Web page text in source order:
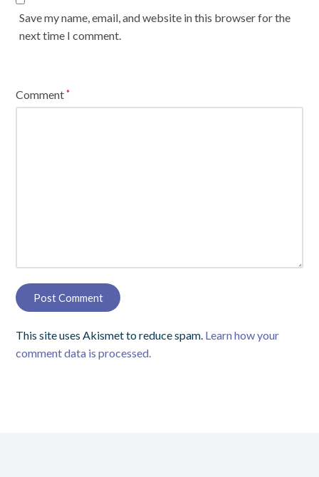
Save my name, email, and website in this browser for the
next time I comment.
Comment*
This site uses Akismet to reduce spam. Learn how your
comment data is processed.